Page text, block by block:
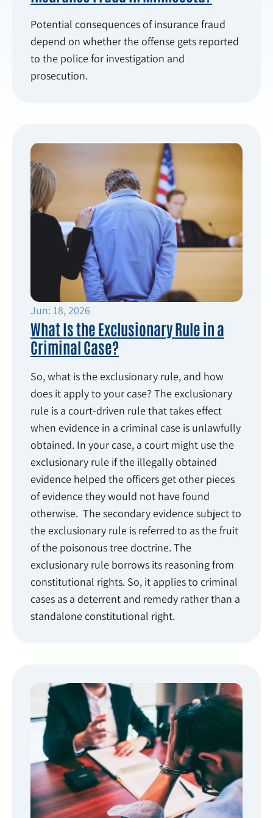
Potential consequences of insurance fraud
depend on whether the offense gets reported
to the police for investigation and
prosecution.
Jun: 18, 2026
What Is the Exclusionary Rule in a
Criminal Case?
So, what is the exclusionary rule, and how
does it apply to your case? The exclusionary
rule is a court-driven rule that takes effect
when evidence in a criminal case is unlawfully
obtained. In your case, a court might use the
exclusionary rule if the illegally obtained
evidence helped the officers get other pieces
of evidence they would not have found
otherwise. The secondary evidence subject to
the exclusionary rule is referred to as the fruit
of the poisonous tree doctrine. The
exclusionary rule borrows its reasoning from
constitutional rights. So, it applies to criminal
cases as a deterrent and remedy rather than a
standalone constitutional right.